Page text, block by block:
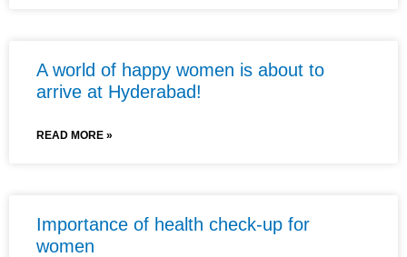
A world of happy women is about to
arrive at Hyderabad!
READ MORE »
Importance of health check-up for
women